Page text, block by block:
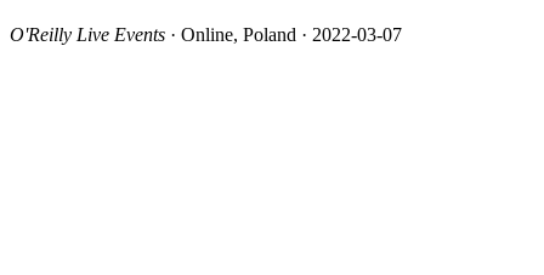
O'Reilly Live Events · Online, Poland · 2022-03-07